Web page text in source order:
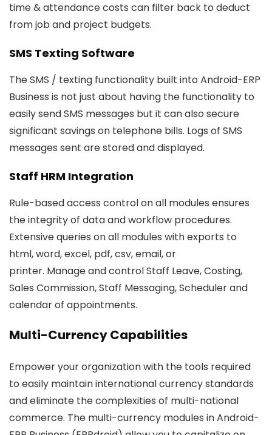
time & attendance costs can filter back to deduct
from job and project budgets.
SMS Texting Software
The SMS / texting functionality built into Android-ERP
Business is not just about having the functionality to
easily send SMS messages but it can also secure
significant savings on telephone bills. Logs of SMS
messages sent are stored and displayed.
Staff HRM Integration
Rule-based access control on all modules ensures
the integrity of data and workflow procedures.
Extensive queries on all modules with exports to
html, word, excel, pdf, csv, email, or
printer. Manage and control Staff Leave, Costing,
Sales Commission, Staff Messaging, Scheduler and
calendar of appointments.
Multi-Currency Capabilities
Empower your organization with the tools required
to easily maintain international currency standards
and eliminate the complexities of multi-national
commerce. The multi-currency modules in Android-